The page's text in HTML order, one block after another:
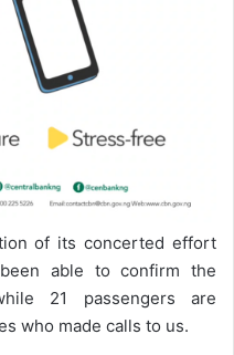
of its concerted effort
able to confirm the
21 passengers are
who made calls to us.